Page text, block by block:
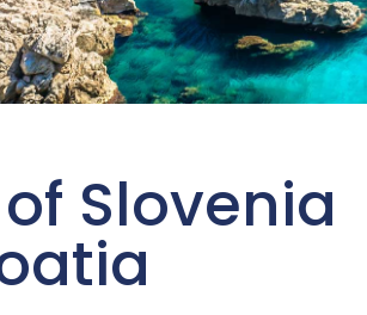
Slovenia